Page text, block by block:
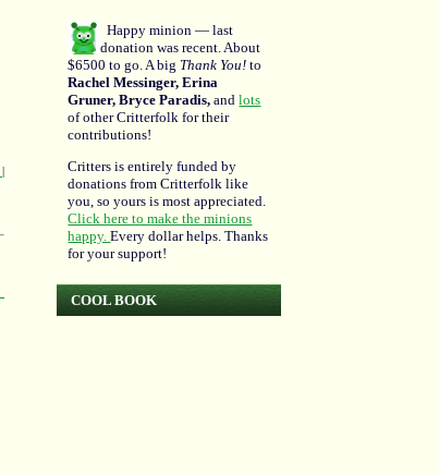
Happy minion — last
donation was recent. About
$6500 to go. A big Thank You! to
Rachel Messinger, Erina
Gruner, Bryce Paradis,andlots
of other Critterfolk for their
contributions!
Critters is entirely funded by
donations from Critterfolk like
you, so yours is most appreciated.
Click here to make the minions
happy.Every dollar helps. Thanks
for your support!
COOL BOOK